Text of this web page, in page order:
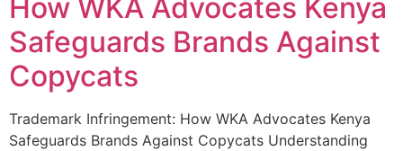
How WKA Advocates Kenya
Safeguards Brands Against
Copycats
Trademark Infringement: How WKA Advocates Kenya
Safeguards Brands Against Copycats Understanding